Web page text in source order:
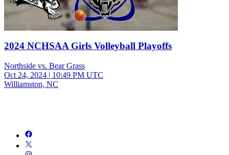
2024 NCHSAA Girls Volleyball Playoffs
Northside vs. Bear Grass
Oct 24, 2024 | 10:49 PM UTC
Williamston, NC